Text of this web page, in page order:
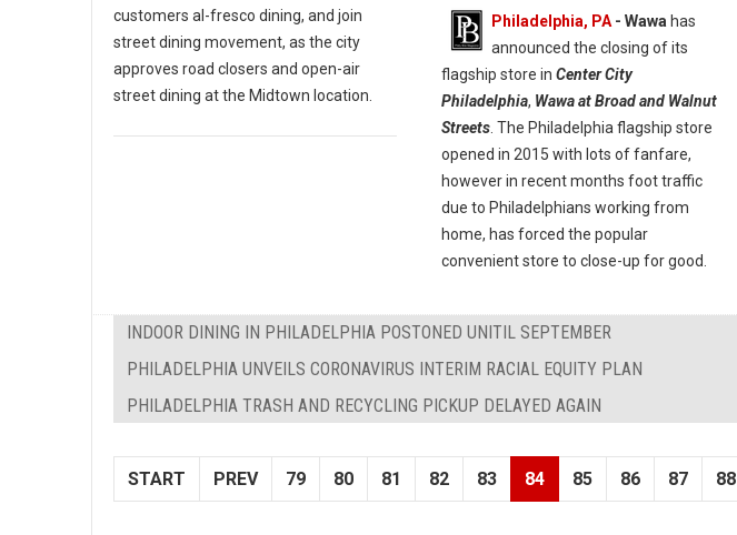
customers al-fresco dining, and join
street dining movement, as the city
approves road closers and open-air
street dining at the Midtown location.
Philadelphia, PA- Wawa has
announced the closing of its
flagship store in Center City
Philadelphia, Wawa at Broad and Walnut
Streets. The Philadelphia flagship store
opened in 2015 with lots of fanfare,
however in recent months foot traffic
due to Philadelphians working from
home, has forced the popular
convenient store to close-up for good.
INDOOR DINING IN PHILADELPHIA POSTONED UNITIL SEPTEMBER
PHILADELPHIA UNVEILS CORONAVIRUS INTERIM RACIAL EQUITY PLAN
PHILADELPHIA TRASH AND RECYCLING PICKUP DELAYED AGAIN
START PREV 79 80 81 82 83 84 85 86 87 88